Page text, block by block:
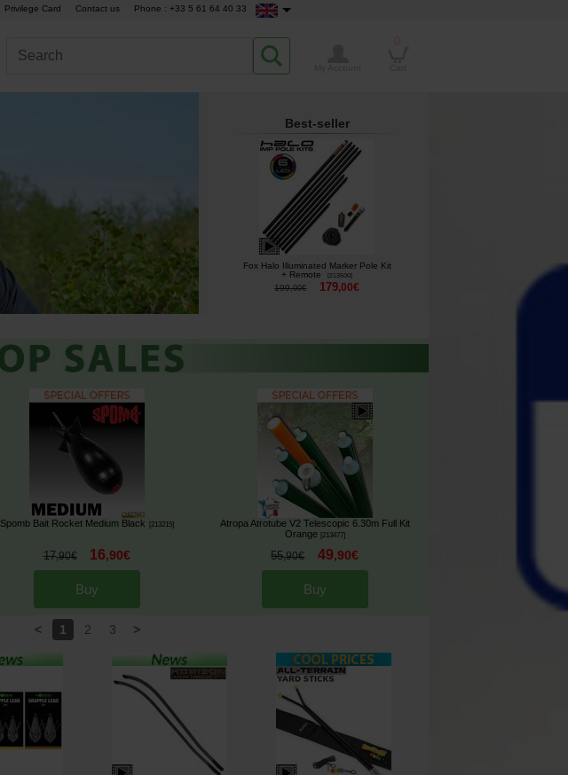
Privilege Card Contact us Phone : +33 5 61 64 40 33
Best-seller
Fox Halo Illuminated Marker Pole Kit
+ Remote
[213500]
199,00€ 179,00€
Spomb Bait Rocket Medium Black 213215]
17,90€ 16,90€
Buy
Atropa Atrotube V2 Telescopic 6.30m Full Kit
Orange
213477]
55,90€ 49,90€
Buy
< 1 2 3 >